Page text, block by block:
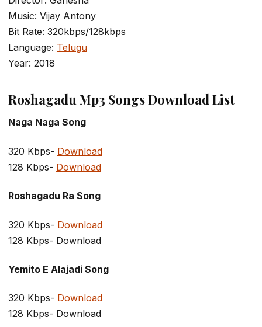
Music: Vijay Antony
Bit Rate: 320kbps/128kbps
Language: Telugu
Year: 2018
Roshagadu Mp3 Songs Download List
Naga Naga Song
320 Kbps- Download
128 Kbps- Download
Roshagadu Ra Song
320 Kbps- Download
128 Kbps- Download
Yemito E Alajadi Song
320 Kbps- Download
128 Kbps- Download